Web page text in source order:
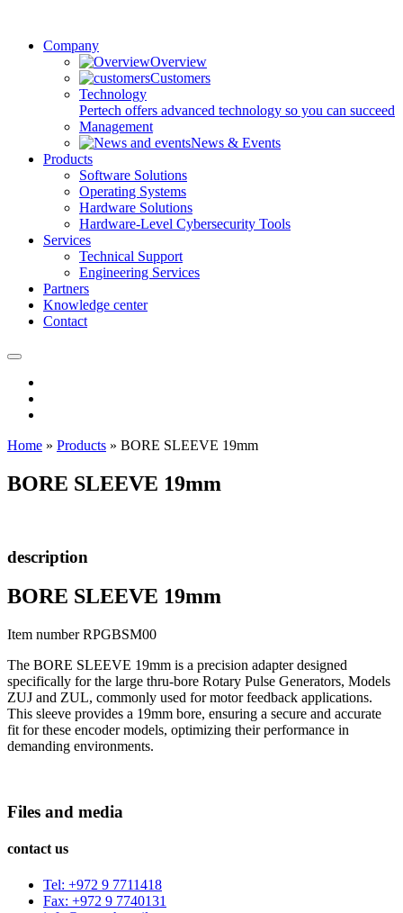
Company
Overview
Customers
Technology
Pertech offers advanced technology so you can succeed
Management
News & Events
Products
Software Solutions
Operating Systems
Hardware Solutions
Hardware-Level Cybersecurity Tools
Services
Technical Support
Engineering Services
Partners
Knowledge center
Contact
Home » Products » BORE SLEEVE 19mm
BORE SLEEVE 19mm
description
BORE SLEEVE 19mm
Item number RPGBSM00
The BORE SLEEVE 19mm is a precision adapter designed
specifically for the large thru-bore Rotary Pulse Generators, Models
ZUJ and ZUL, commonly used for motor feedback applications.
This sleeve provides a 19mm bore, ensuring a secure and accurate
fit for these encoder models, optimizing their performance in
demanding environments.
Files and media
contact us
Tel: +972 9 7711418
Fax: +972 9 7740131